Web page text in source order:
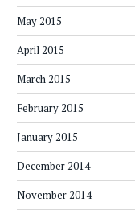
May 2015
April 2015
March 2015
February 2015
January 2015
December 2014
November 2014